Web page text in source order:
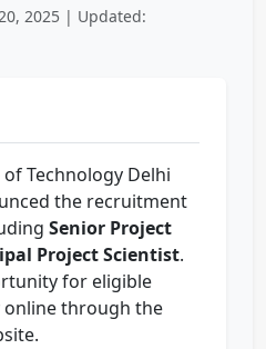
2025 | Updated:
Technology Delhi
the recruitment
Senior Project
Project Scientist.
for eligible
online through the